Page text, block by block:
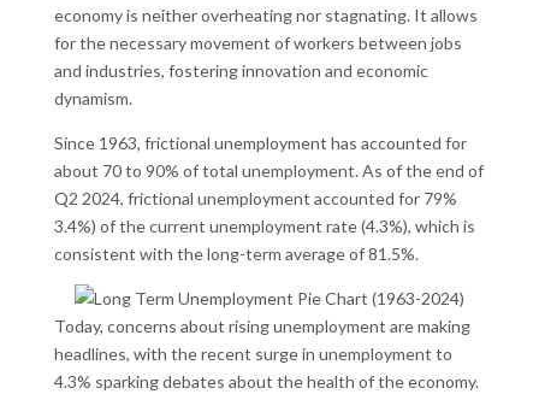
economy is neither overheating nor stagnating. It allows
for the necessary movement of workers between jobs
and industries, fostering innovation and economic
dynamism.
Since 1963, frictional unemployment has accounted for
about 70 to 90% of total unemployment. As of the end of
Q2 2024, frictional unemployment accounted for 79%
3.4%) of the current unemployment rate (4.3%), which is
consistent with the long-term average of 81.5%.
Today, concerns about rising unemployment are making
headlines, with the recent surge in unemployment to
4.3% sparking debates about the health of the economy.